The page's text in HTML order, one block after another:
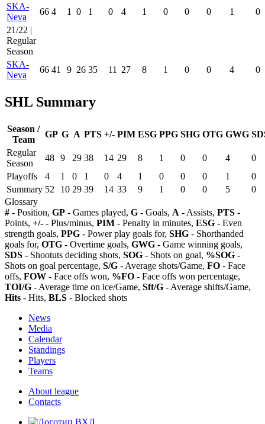
SKA-
Neva
66 4 1 0 1 0 4 1 0 0 0 1
0
21/22 |
Regular
Season
SKA-
Neva
66 41 9 26 35 11 27 8 1 0 0 4 0
SHL Summary
Season /
Team
GP G A PTS +/- PIM ESG PPG SHG OTG GWG
Regular
Season
48 9 29 38 14 29 8 1 0 0 4
0
Playoffs
4 1 0 1 0 4 1 0 0 0 1
0
Summary 52 10 29 39 14 33 9 1 0 0 5
0
Glossary
# - Position, GP - Games played, G - Goals, A - Assists, PTS -
Points, +/- - Plus/minus, PIM - Penalty in minutes, ESG - Even
strength goals, PPG - Power play goals for, SHG - Shorthanded
goals for, OTG - Overtime goals, GWG - Game winning goals,
SDS - Shootuts deciding shots, SOG - Shots on goal, %SOG -
Shots on goal percentage, S/G - Average shots/Game, FO - Face
offs, FOW - Face offs won, %FO - Face offs won percentage,
TOI/G - Average time on ice/Game, Sft/G - Average shifts/Game,
Hits - Hits, BLS - Blocked shots
News
Media
Calendar
Standings
Players
Teams
About league
Contacts